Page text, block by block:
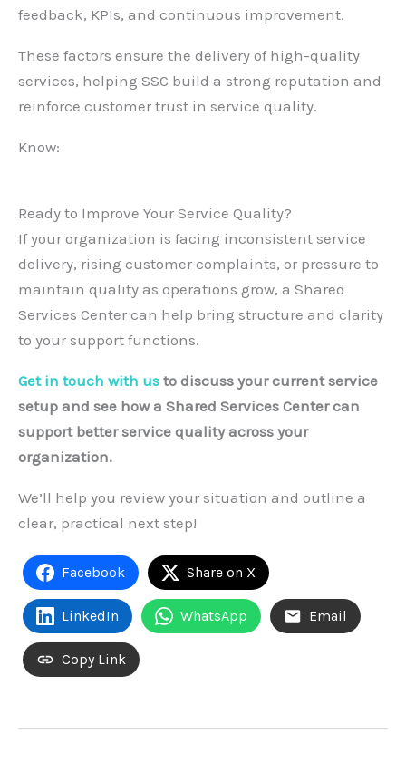
feedback, KPIs, and continuous improvement.
These factors ensure the delivery of high-quality
services, helping SSC build a strong reputation and
reinforce customer trust in service quality.
Know:
Ready to Improve Your Service Quality?
If your organization is facing inconsistent service
delivery, rising customer complaints, or pressure to
maintain quality as operations grow, a Shared
Services Center can help bring structure and clarity
to your support functions.
Get in touch with us to discuss your current service
setup and see how a Shared Services Center can
support better service quality across your
organization.
We’ll help you review your situation and outline a
clear, practical next step!
Facebook Share on X
LinkedIn WhatsApp Email
Copy Link